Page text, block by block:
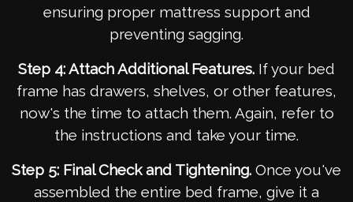
ensuring proper mattress support and
preventing sagging.
Step 4: Attach Additional Features. If your bed
frame has drawers, shelves, or other features,
now's the time to attach them. Again, refer to
the instructions and take your time.
Step 5: Final Check and Tightening. Once you've
assembled the entire bed frame, give it a